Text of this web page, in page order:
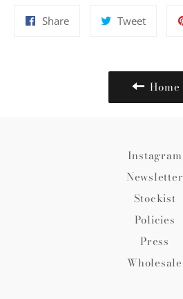
ShareShare
TweetTweet
Home
Instagram
Newsletter
Stockist
Policies
Press
Wholesale